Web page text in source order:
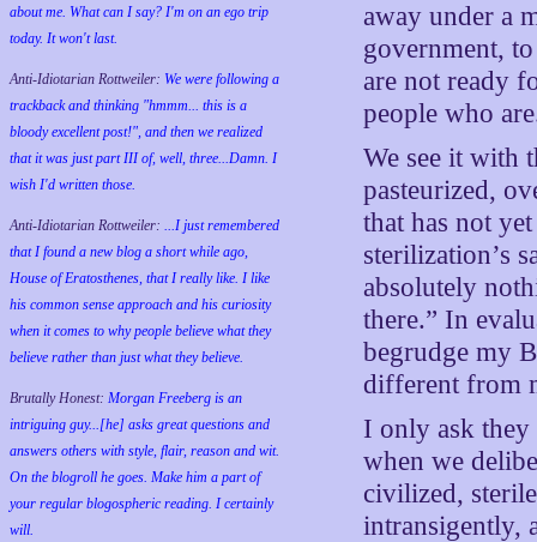
about me. What can I say? I'm on an ego trip
today. It won't last.
Anti-Idiotarian Rottweiler: We were following a
trackback and thinking "hmmm... this is a
bloody excellent post!", and then we realized
that it was just part III of, well, three...Damn. I
wish I'd written those.
Anti-Idiotarian Rottweiler: ...I just remembered
that I found a new blog a short while ago,
House of Eratosthenes, that I really like. I like
his common sense approach and his curiosity
when it comes to why people believe what they
believe rather than just what they believe.
Brutally Honest: Morgan Freeberg is an
intriguing guy...[he] asks great questions and
answers others with style, flair, reason and wit.
On the blogroll he goes. Make him a part of
your regular blogospheric reading. I certainly
will.
away under a
government,
are not ready
people who
We see it with
pasteurized,
that has not
sterilization’s
absolutely
there.” In
begrudge my
different from
I only ask
when we
civilized,
intransigently,